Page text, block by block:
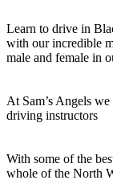
Learn to drive in
with our incredible
male and female in
At Sam’s Angels
driving instructors
With some of the
whole of the North